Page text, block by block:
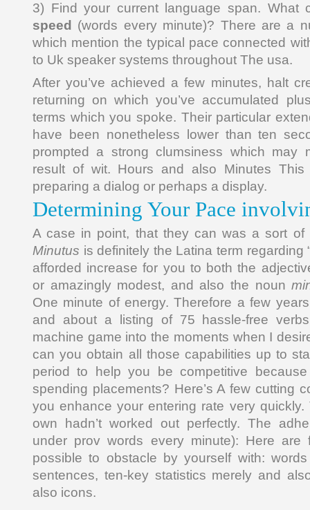
3) Find your current language span.
speed
(words every minute)? There are a
which mention the typical pace connected
to Uk speaker systems throughout The usa.
After you’ve achieved a few minutes, halt
returning on which you’ve accumulated
terms which you spoke. Their particular
have been nonetheless lower than ten
prompted a strong clumsiness which may
result of wit. Hours and also Minutes
preparing a dialog or perhaps a display.
Determining Your Pace
A case in point, that they can was a sort of
Minutus is definitely the Latina term regarding
afforded increase for you to both the
or amazingly modest, and also the noun
One minute of energy. Therefore a few
and about a listing of 75 hassle-free
machine game into the moments when I
can you obtain all those capabilities up to
period to help you be competitive
spending placements? Here’s A few cutting
you enhance your entering rate very
own hadn’t worked out perfectly. The
under prov words every minute): Here
possible to obstacle by yourself with:
sentences, ten-key statistics merely and
also icons.